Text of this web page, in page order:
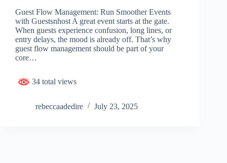
Guest Flow Management: Run Smoother Events
with Guestsnhost A great event starts at the gate.
When guests experience confusion, long lines, or
entry delays, the mood is already off. That’s why
guest flow management should be part of your
core…
34 total views
rebeccaadedire July 23, 2025